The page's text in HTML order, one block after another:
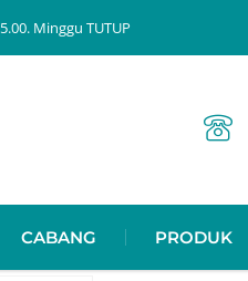
Minggu TUTUP
CABANG PRODUK